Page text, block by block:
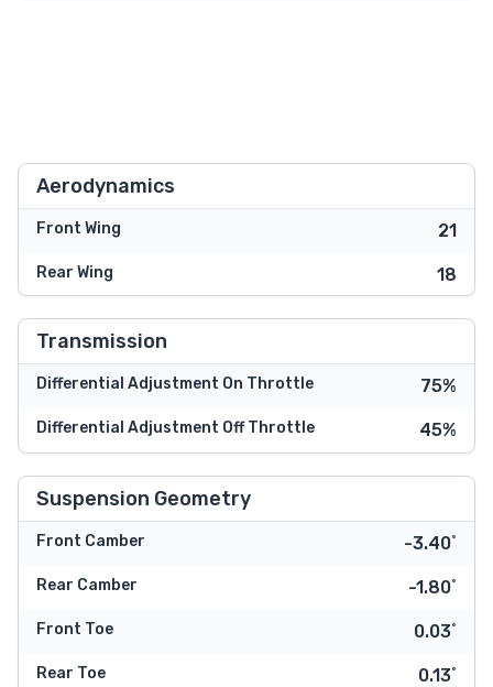
Aerodynamics
Front Wing 21
Rear Wing 18
Transmission
Differential Adjustment On Throttle 75%
Differential Adjustment Off Throttle 45%
Suspension Geometry
Front Camber -3.40˚
Rear Camber -1.80˚
Front Toe 0.03˚
Rear Toe 0.13˚